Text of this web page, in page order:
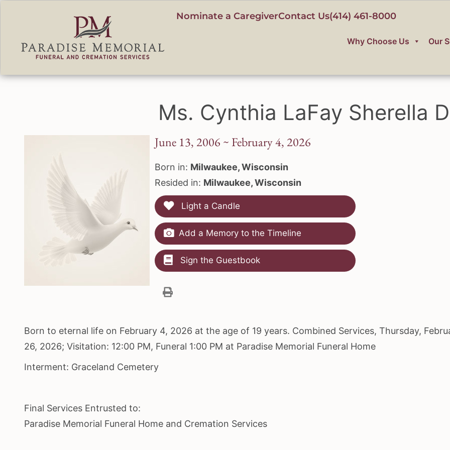
Nominate a CaregiverContact Us(414) 461-8000
Why Choose Us Our
Ms. Cynthia LaFay Sherella
June 13, 2006 ~ February 4, 2026
Born in: Milwaukee, Wisconsin
Resided in: Milwaukee, Wisconsin
Light a Candle
Add a Memory to the Timeline
Sign the Guestbook
Born to eternal life on February 4, 2026 at the age of 19 years. Combined Services, Thursday,
26, 2026; Visitation: 12:00 PM, Funeral 1:00 PM at Paradise Memorial Funeral Home
Interment: Graceland Cemetery
Final Services Entrusted to:
Paradise Memorial Funeral Home and Cremation Services